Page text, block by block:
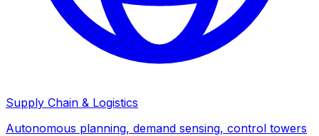
Supply Chain & Logistics
Autonomous planning, demand sensing, control towers